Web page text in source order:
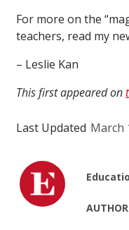
For more on the
teachers, read my
– Leslie Kan
This first appeared on
Last Updated March